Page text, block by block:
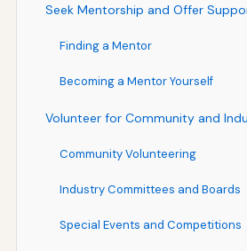
Seek Mentorship and Offer
Finding a Mentor
Becoming a Mentor Yourself
Volunteer for Community and
Community Volunteering
Industry Committees and Boards
Special Events and Competitions